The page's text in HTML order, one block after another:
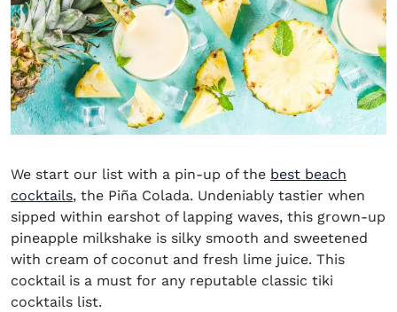
We start our list with a pin-up of the best beach
cocktails, the Piña Colada. Undeniably tastier when
sipped within earshot of lapping waves, this grown-up
pineapple milkshake is silky smooth and sweetened
with cream of coconut and fresh lime juice. This
cocktail is a must for any reputable classic tiki
cocktails list.